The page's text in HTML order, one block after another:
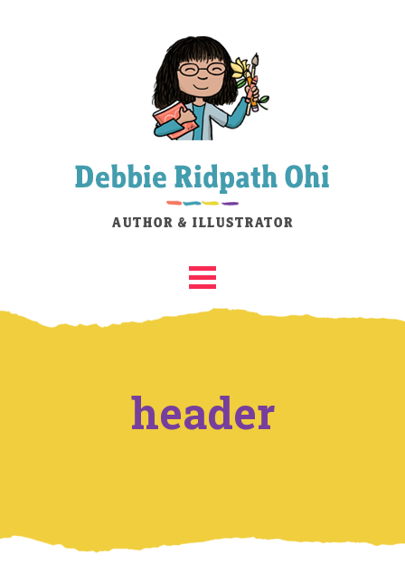
header